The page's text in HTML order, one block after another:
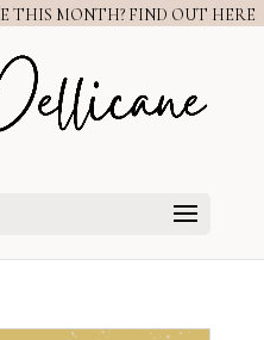
THIS MONTH? FIND OUT HERE